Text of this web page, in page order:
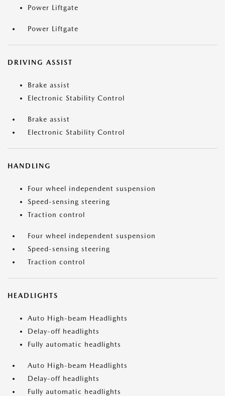
Power Liftgate
Power Liftgate
DRIVING ASSIST
Brake assist
Electronic Stability Control
Brake assist
Electronic Stability Control
HANDLING
Four wheel independent suspension
Speed-sensing steering
Traction control
Four wheel independent suspension
Speed-sensing steering
Traction control
HEADLIGHTS
Auto High-beam Headlights
Delay-off headlights
Fully automatic headlights
Auto High-beam Headlights
Delay-off headlights
Fully automatic headlights